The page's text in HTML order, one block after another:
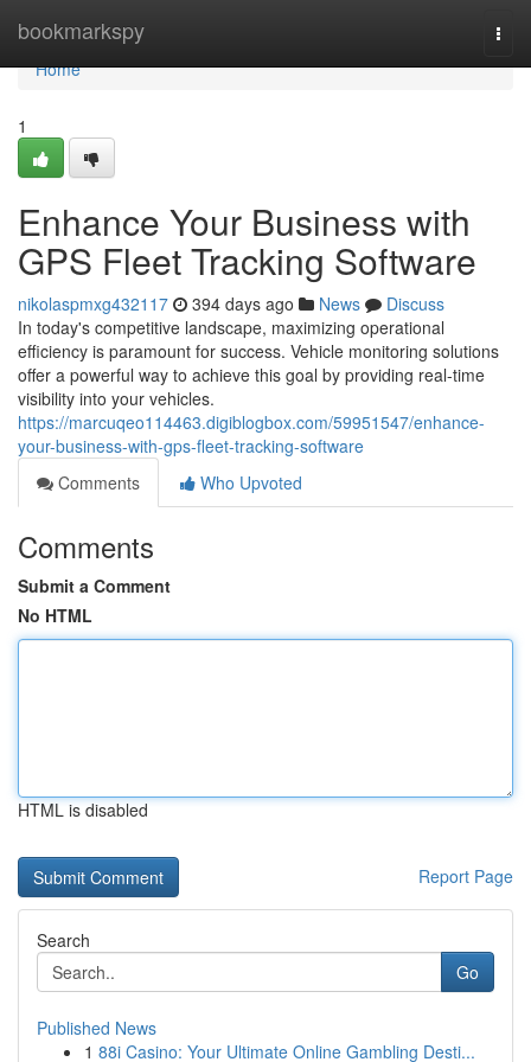
bookmarkspy
Home
Home
1
Enhance Your Business with
GPS Fleet Tracking Software
nikolaspmxg432117 394 days ago News
Discuss
In today's competitive landscape, maximizing operational
efficiency is paramount for success. Vehicle monitoring solutions
offer a powerful way to achieve this goal by providing real-time
visibility into your vehicles.
https://marcuqeo114463.digiblogbox.com/59951547/enhance-
your-business-with-gps-fleet-tracking-software
Comments
Who Upvoted
Comments
Submit a Comment
No HTML
HTML is disabled
Report Page
Search
Go
Published News
1 88i Casino: Your Ultimate Online Gambling Desti...